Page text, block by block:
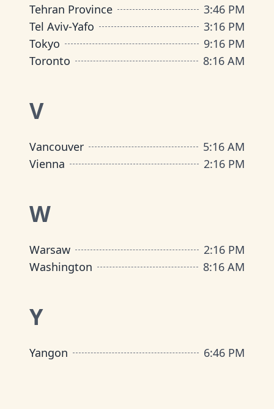
Tehran Province
3:46 PM
Tel Aviv-Yafo
3:16 PM
Tokyo
9:16 PM
Toronto
8:16 AM
V
Vancouver 5:16 AM
Vienna
2:16 PM
W
Warsaw 2:16 PM
Washington
8:16 AM
Y
Yangon 6:46 PM